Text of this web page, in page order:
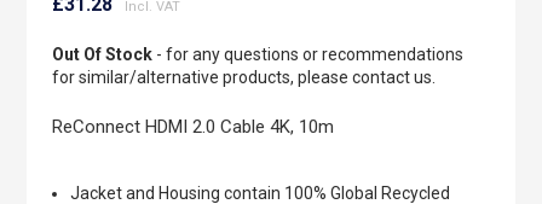
beginning
of
gallery
Out Of Stock- for any questions or recommendations
for similar/alternative products, please contact us.
ReConnect HDMI 2.0 Cable 4K, 10m
Jacket and Housing contain 100% Global Recycled